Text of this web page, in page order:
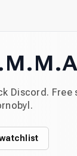
Discord.